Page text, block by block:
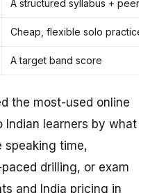
A structured syllabus + peers
Cheap, flexible solo practice
A target band score
the most-used online
Indian learners by what
time,
drilling, or exam
and India pricing in